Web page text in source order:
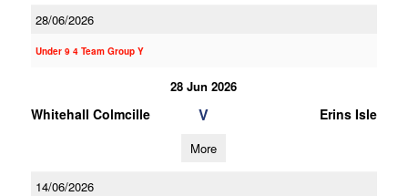
28/06/2026
Under 9 4 Team Group Y
28 Jun 2026
Whitehall Colmcille V Erins Isle
More
14/06/2026